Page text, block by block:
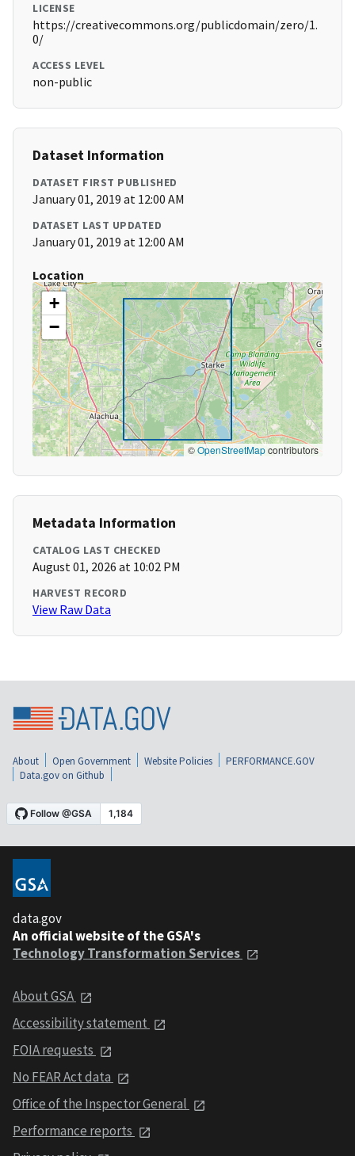
LICENSE
https://creativecommons.org/publicdomain/zero/1.
0/
ACCESS LEVEL
non-public
Dataset Information
DATASET FIRST PUBLISHED
January 01, 2019 at 12:00 AM
DATASET LAST UPDATED
January 01, 2019 at 12:00 AM
Location
+
−
©OpenStreetMapcontributors
Metadata Information
CATALOG LAST CHECKED
August 01, 2026 at 10:02 PM
HARVEST RECORD
View Raw Data
About Open Government Website Policies
PERFORMANCE.GOV
Data.gov on Github
data.gov
An official website of the GSA's
Technology Transformation Services
About GSA
Accessibility statement
FOIA requests
No FEAR Act data
Office of the Inspector General
Performance reports